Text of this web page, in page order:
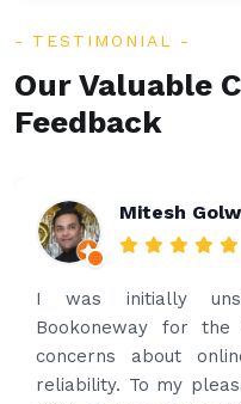
TESTIMONIAL
Our Valuable
Feedback
Rakesh
Amazing service.
what’s app for airport
and received
best price quote and